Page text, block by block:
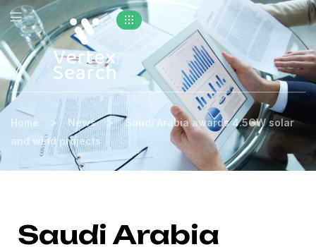
Home > News > Saudi Arabia awards 4.5GW solar
and wind projects
Saudi Arabia